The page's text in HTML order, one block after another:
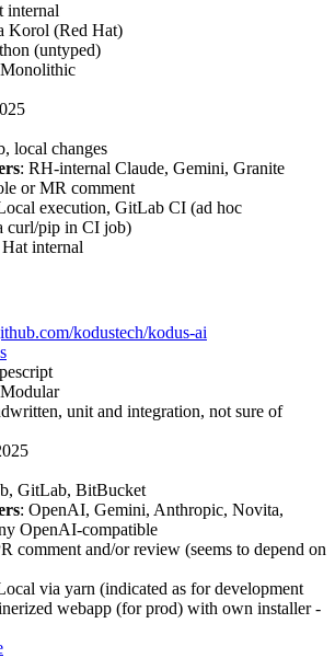
internal
Korol (Red Hat)
(untyped)
local changes
: RH-internal Claude, Gemini, Granite
or MR comment
execution, GitLab CI (ad hoc
curl/pip in CI job)
internal
kodustech/kodus-ai
unit and integration, not sure of
GitLab, BitBucket
: OpenAI, Gemini, Anthropic, Novita,
OpenAI-compatible
comment and/or review (seems to depend on
via yarn (indicated as for development
webapp (for prod) with own installer -